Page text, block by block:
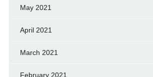
May 2021
April 2021
March 2021
February 2021